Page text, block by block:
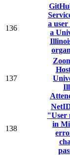
136
a
a
137
138
"User
in